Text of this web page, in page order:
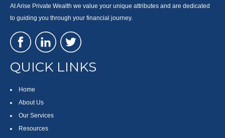
At Arise Private Wealth we value your unique attributes and are dedicated
to guiding you through your financial journey.
QUICK LINKS
Home
About Us
Our Services
Resources